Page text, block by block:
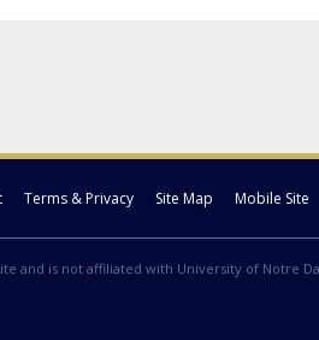
Terms & Privacy Site Map Mobile Site
and is not affiliated with University of Notre